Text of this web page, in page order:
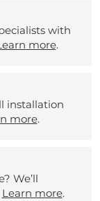
with
more.
installation
more.
We’ll
Learn more.